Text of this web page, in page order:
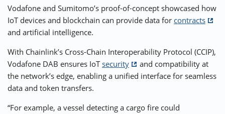
Vodafone and Sumitomo’s proof-of-concept showcased how
IoT devices and blockchain can provide data for contracts
and artificial intelligence.
With Chainlink’s Cross-Chain Interoperability Protocol (CCIP),
Vodafone DAB ensures IoTsecurity
and compatibility at
the network’s edge, enabling a unified interface for seamless
data and token transfers.
“For example, a vessel detecting a cargo fire could